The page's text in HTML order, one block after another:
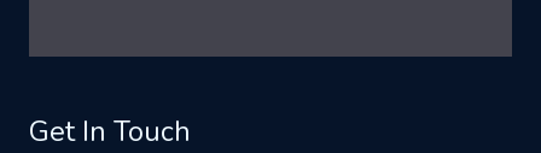
Get In Touch